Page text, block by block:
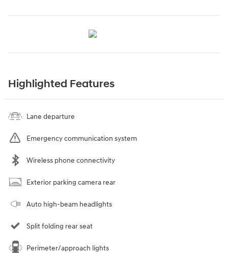
Highlighted Features
Lane departure
Emergency communication system
Wireless phone connectivity
Exterior parking camera rear
Auto high-beam headlights
Split folding rear seat
Perimeter/approach lights